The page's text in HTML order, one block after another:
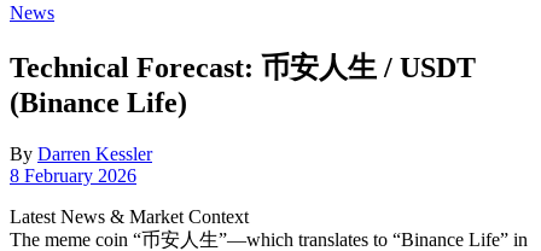
Posted
News
Technical Forecast: 币安人生 / USDT
(Binance Life)
By Darren Kessler
Post
8 February 2026
Latest News & Market Context
The meme coin “币安人生”—which translates to “Binance Life” in